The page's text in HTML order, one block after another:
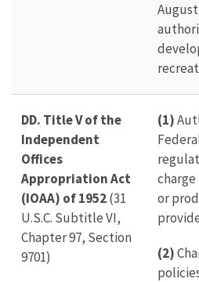
August
DD. Title V of the
Independent
Offices
Appropriation Act
(IOAA) of 1952(31
U.S.C. Subtitle VI,
Chapter 97, Section
9701)
(1)
or
(2)